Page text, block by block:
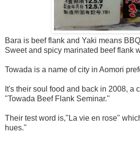
Bara is beef flank and Yaki means
Sweet and spicy marinated beef flank
Towada is a name of city in Aomori
It's their soul food and back in 2008, a
"Towada Beef Flank Seminar."
Their test word is,"La vie en rose"
hues."